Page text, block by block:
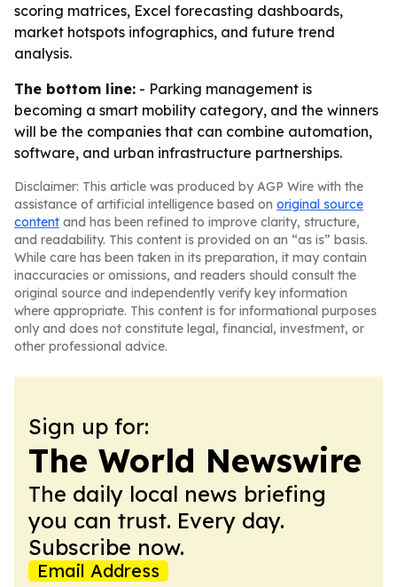
scoring matrices, Excel forecasting dashboards,
market hotspots infographics, and future trend
analysis.
The bottom line: - Parking management is
becoming a smart mobility category, and the winners
will be the companies that can combine automation,
software, and urban infrastructure partnerships.
Disclaimer: This article was produced by AGP Wire with the
assistance of artificial intelligence based on original source
content and has been refined to improve clarity, structure,
and readability. This content is provided on an “as is” basis.
While care has been taken in its preparation, it may contain
inaccuracies or omissions, and readers should consult the
original source and independently verify key information
where appropriate. This content is for informational purposes
only and does not constitute legal, financial, investment, or
other professional advice.
Sign up for:
The World Newswire
The daily local news briefing
you can trust. Every day.
Subscribe now.
Email Address